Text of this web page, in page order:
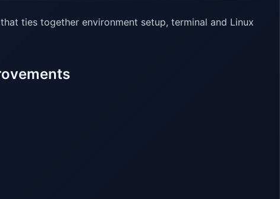
ties together environment setup, terminal and Linux